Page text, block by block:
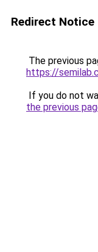
Redirect Notice
The previous
https://
If you do not
the previous